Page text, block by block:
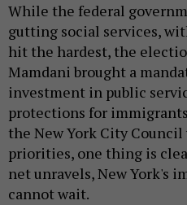
While the federal
gutting social services,
hit the hardest, the
Mamdani brought a
investment in public
protections for
the New York City
priorities, one thing is
net unravels, New York's
cannot wait.